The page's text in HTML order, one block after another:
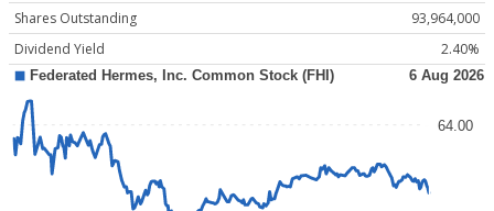
Shares Outstanding
93,964,000
Dividend Yield
2.40%